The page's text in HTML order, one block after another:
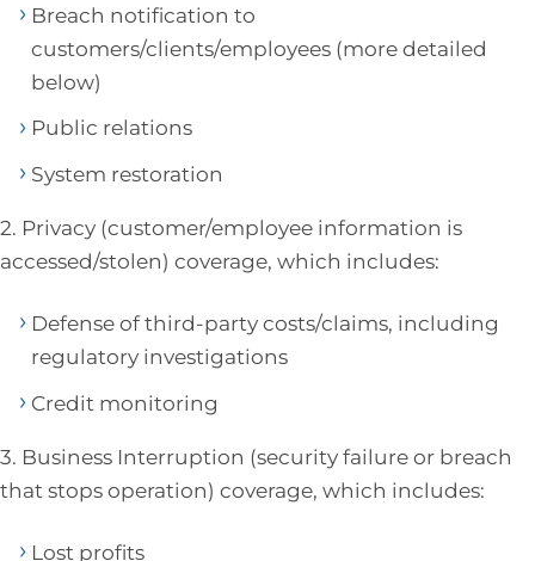
Breach notification to
customers/clients/employees (more detailed
below)
Public relations
System restoration
2. Privacy (customer/employee information is
accessed/stolen) coverage, which includes:
Defense of third-party costs/claims, including
regulatory investigations
Credit monitoring
3. Business Interruption (security failure or breach
that stops operation) coverage, which includes:
Lost profits